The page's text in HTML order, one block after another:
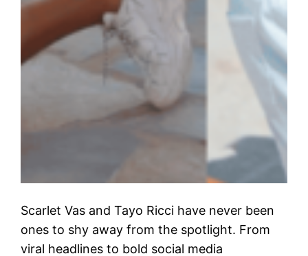
Scarlet Vas and Tayo Ricci have never been
ones to shy away from the spotlight. From
viral headlines to bold social media